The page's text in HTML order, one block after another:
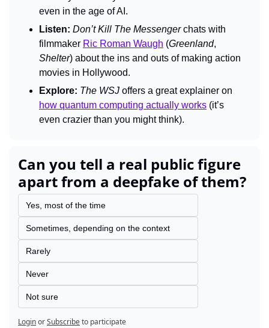
even in the age of AI.
Listen: Don’t Kill The Messenger chats with
filmmaker Ric Roman Waugh (Greenland
Shelter) about the ins and outs of making action
movies in Hollywood.
Explore: The WSJ
how quantum computing actually works (it’s
even crazier than you might think).
Can you tell a real public figure
apart from a deepfake of them?
Yes, most of the time
Sometimes, depending on the context
Rarely
Never
Not sure
LoginorSubscribeto participate